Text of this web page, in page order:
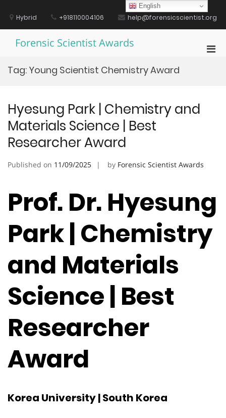
contentHybrid +918110004106 help@forensicscientist.org
Forensic Scientist Awards
Tag: Young Scientist Chemistry Award
Hyesung Park | Chemistry and
Materials Science | Best
Researcher Award
Published on 11/09/2025 by Forensic Scientist Awards
Prof. Dr. Hyesung
Park | Chemistry
and Materials
Science | Best
Researcher
Award
Korea University | South Korea
English